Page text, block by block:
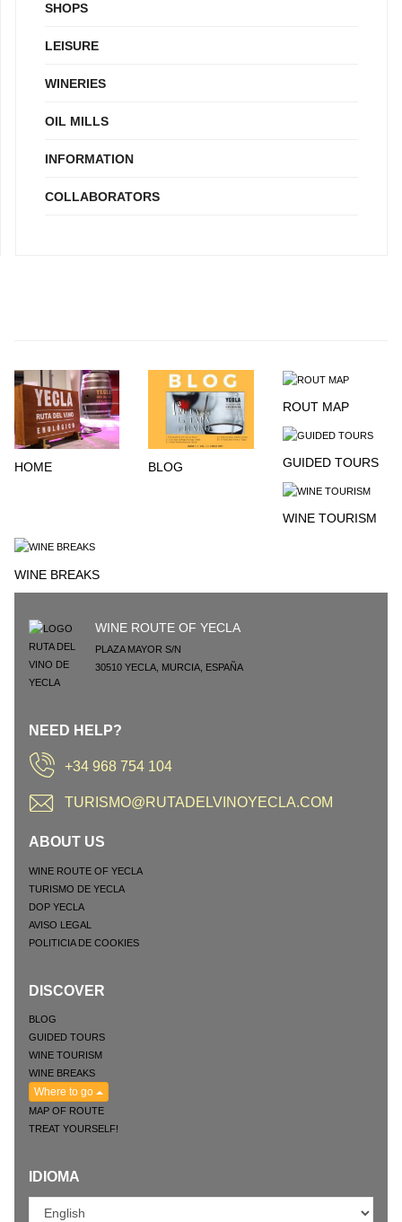
SHOPS
LEISURE
WINERIES
OIL MILLS
INFORMATION
COLLABORATORS
HOME BLOG
ROUT MAP
GUIDED TOURS
WINE TOURISM
WINE BREAKS
WINE ROUTE OF YECLA
PLAZA MAYOR S/N
30510 YECLA MURCIA ESPAÑA
NEED HELP?
+34 968 754 104
TURISMO@RUTADELVINOYECLA.COM
ABOUT US
WINE ROUTE OF YECLA
TURISMO DE YECLA
DOP YECLA
AVISO LEGAL
POLITICIA DE COOKIES
DISCOVER
BLOG
GUIDED TOURS
WINE TOURISM
WINE BREAKS
Where to go
MAP OF ROUTE
TREAT YOURSELF!
IDIOMA